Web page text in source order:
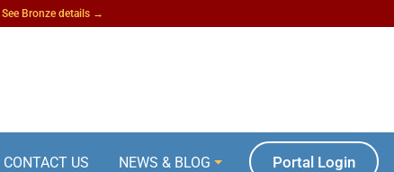
See Bronze details →
CONTACT US NEWS & BLOG Portal Login